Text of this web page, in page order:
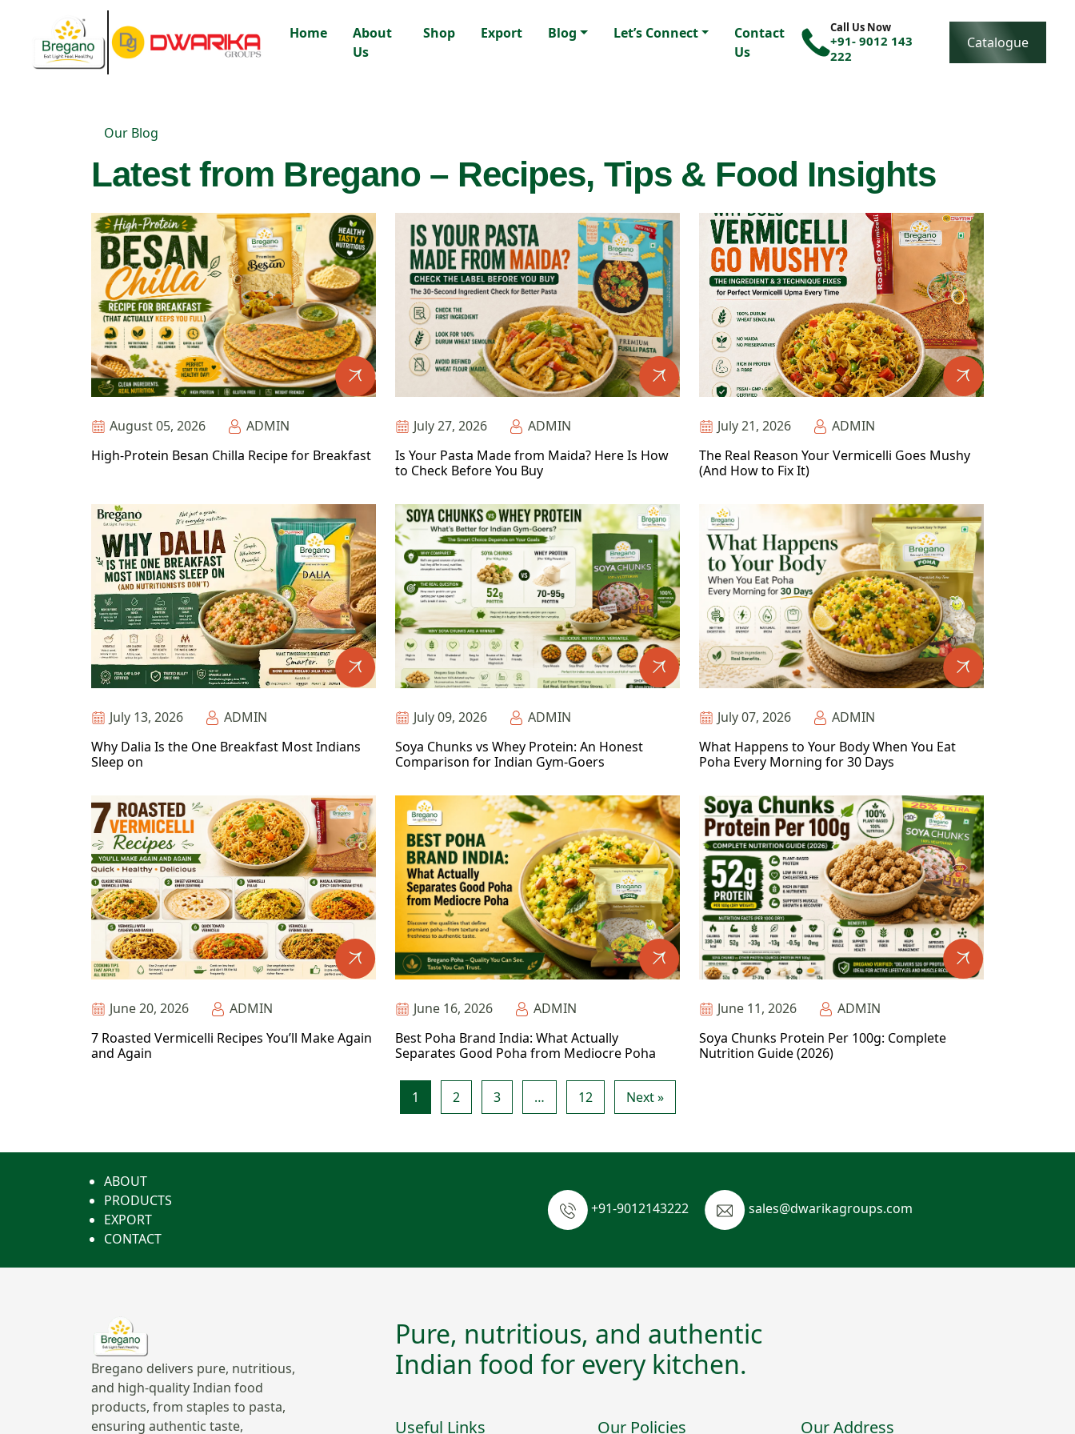
Home
About
Us
Shop Export Blog Let’s Connect
Contact
Us
Call Us Now
+91- 9012 143
222
Catalogue
Our Blog
Latest from Bregano – Recipes, Tips & Food Insights
August 05, 2026
ADMIN
High-Protein Besan Chilla Recipe for Breakfast
July 27, 2026
ADMIN
Is Your Pasta Made from Maida? Here Is How
to Check Before You Buy
July 21, 2026
ADMIN
The Real Reason Your Vermicelli Goes Mushy
(And How to Fix It)
July 13, 2026
ADMIN
Why Dalia Is the One Breakfast Most Indians
Sleep on
July 09, 2026
ADMIN
Soya Chunks vs Whey Protein: An Honest
Comparison for Indian Gym-Goers
July 07, 2026
ADMIN
What Happens to Your Body When You Eat
Poha Every Morning for 30 Days
June 20, 2026
ADMIN
7 Roasted Vermicelli Recipes You’ll Make Again
and Again
June 16, 2026
ADMIN
Best Poha Brand India: What Actually
Separates Good Poha from Mediocre Poha
June 11, 2026
ADMIN
Soya Chunks Protein Per 100g: Complete
Nutrition Guide (2026)
1 2 3 … 12 Next »
ABOUT
PRODUCTS
EXPORT
CONTACT
+91-9012143222 sales@dwarikagroups.com
Bregano delivers pure, nutritious,
and high-quality Indian food
products, from staples to pasta,
ensuring authentic taste,
Pure, nutritious, and authentic
Indian food for every kitchen.
Useful Links Our Policies Our Address